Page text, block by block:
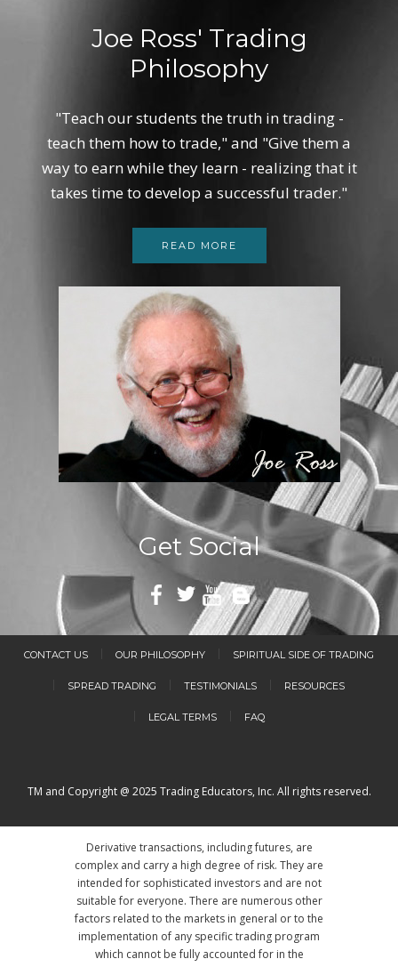
Joe Ross' Trading
Philosophy
"Teach our students the truth in trading -
teach them how to trade," and "Give them a
way to earn while they learn - realizing that it
takes time to develop a successful trader."
READ MORE
Get Social
CONTACT US OUR PHILOSOPHY SPIRITUAL SIDE OF TRADING
SPREAD TRADING TESTIMONIALS RESOURCES
LEGAL TERMS FAQ
TM and Copyright @ 2025 Trading Educators, Inc. All rights reserved.
Derivative transactions, including futures, are
complex and carry a high degree of risk. They are
intended for sophisticated investors and are not
suitable for everyone. There are numerous other
factors related to the markets in general or to the
implementation of any specific trading program
which cannot be fully accounted for in the